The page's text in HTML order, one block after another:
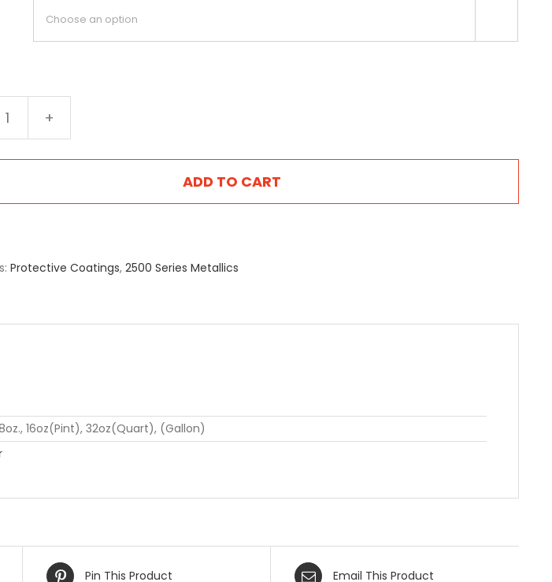
2522
Antique
Brass
ADD TO CART
Protective Coatings, 2500 Series Metallics
16oz(Pint), 32oz(Quart), (Gallon)
Pin This Product Email This Product